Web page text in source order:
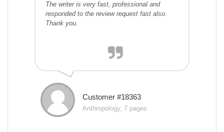
The writer is very fast, professional and
responded to the review request fast also.
Thank you.
Customer #18363
Anthropology, 7 pages